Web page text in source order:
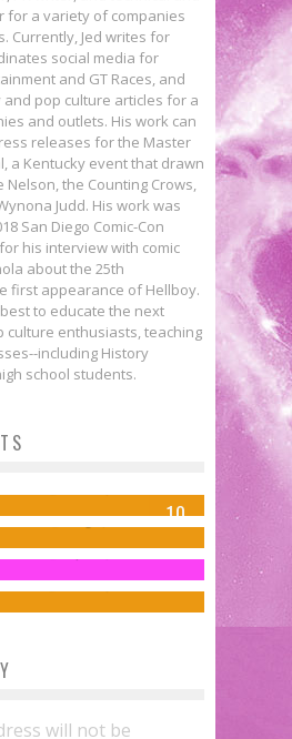
for a variety of companies
Currently, Jed writes for
social media for
and GT Races, and
pop culture articles for a
and outlets. His work can
releases for the Master
a Kentucky event that drawn
Nelson, the Counting Crows,
Judd. His work was
San Diego Comic-Con
his interview with comic
about the 25th
first appearance of Hellboy.
to educate the next
culture enthusiasts, teaching
including History
school students.
10
DESIGN: SECOND
Your Eyeholes for
2, 2017
Keith Aug 1, 2017
Guide
Keith Apr 18, 2014
Pyle & John Barber
PANELS OF SECRET
WARS
Keith Nov 18, 2025
will not be